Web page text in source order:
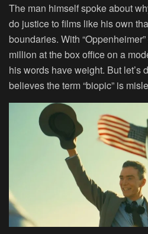
The man himself spoke about
do justice to films like his own
boundaries. With
million at the box office on a
his words have weight. But let’s
believes the term “biopic” is